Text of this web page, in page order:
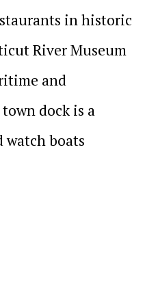
in historic
River Museum
and
dock is a
watch boats